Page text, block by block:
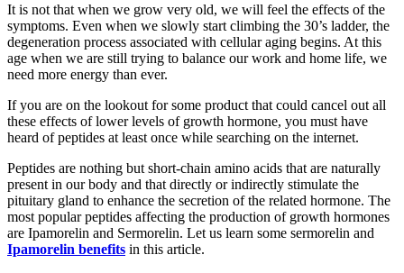
It is not that when we grow very old, we will feel the effects of the
symptoms. Even when we slowly start climbing the 30’s ladder, the
degeneration process associated with cellular aging begins. At this
age when we are still trying to balance our work and home life, we
need more energy than ever.
If you are on the lookout for some product that could cancel out all
these effects of lower levels of growth hormone, you must have
heard of peptides at least once while searching on the internet.
Peptides are nothing but short-chain amino acids that are naturally
present in our body and that directly or indirectly stimulate the
pituitary gland to enhance the secretion of the related hormone. The
most popular peptides affecting the production of growth hormones
are Ipamorelin and Sermorelin. Let us learn some sermorelin and
Ipamorelin benefits in this article.